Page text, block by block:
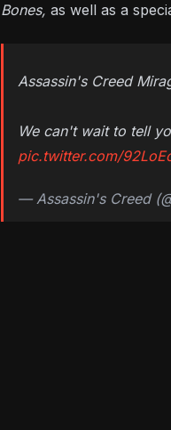
Bones, as well as a
Assassin's Creed
We can't wait to tell
pic.twitter.com/
— Assassin's Creed